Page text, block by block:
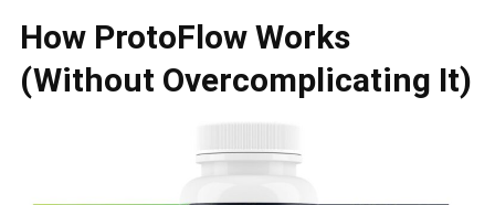
How ProtoFlow Works
(Without Overcomplicating It)